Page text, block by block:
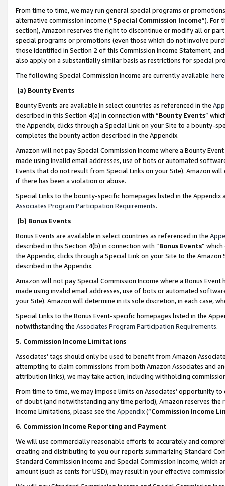
From time to time, we may run general special programs or
alternative commission income (“Special Commission Income”). For
section), Amazon reserves the right to discontinue or modify all or
special programs or promotions (even those which do not involve
those identified in Section 2 of this Commission Income Statement,
also apply on a substantially similar basis as restrictions for special
The following Special Commission Income are currently available: here
(a) Bounty Events
Bounty Events are available in select countries as referenced in the
described in this Section 4(a) in connection with “Bounty Events”
the Appendix, clicks through a Special Link on your Site to a bounty-
completes the bounty action described in the Appendix.
Amazon will not pay Special Commission Income where a Bounty
made using invalid email addresses, use of bots or automated
Events that do not result from Special Links on your Site). Amazon
if there has been a violation or abuse.
Special Links to the bounty-specific homepages listed in the
Associates Program Participation Requirements.
(b) Bonus Events
Bonus Events are available in select countries as referenced in the
described in this Section 4(b) in connection with “Bonus Events”
the Appendix, clicks through a Special Link on your Site to the
described in the Appendix.
Amazon will not pay Special Commission Income where a Bonus
made using invalid email addresses, use of bots or automated
your Site). Amazon will determine in its sole discretion, in each case,
Special Links to the Bonus Event-specific homepages listed in the
notwithstanding the Associates Program Participation Requirements.
5. Commission Income Limitations
Associates’ tags should only be used to benefit from Amazon
attempting to claim commissions from both Amazon Associates and
attribution links), we may take action, including withholding
From time to time, we may impose limits on Associates’ opportunity
of doubt (and notwithstanding any time period), Amazon reserves
Income Limitations, please see the Appendix(“Commission Income
6. Commission Income Reporting and Payment
We will use commercially reasonable efforts to accurately and
creating and distributing to you our reports summarizing Standard
Standard Commission Income and Special Commission Income,
amount (such as cents for USD), may result in your effective